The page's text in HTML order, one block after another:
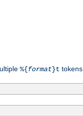
%{format}t tokens